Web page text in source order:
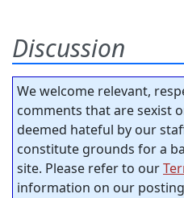
Discussion
We welcome relevant,
comments that are sexist
deemed hateful by our
constitute grounds for a
site. Please refer to our
information on our